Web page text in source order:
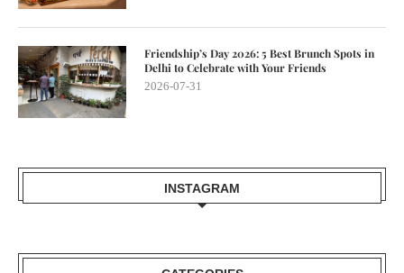
Friendship’s Day 2026: 5 Best Brunch Spots in
Delhi to Celebrate with Your Friends
2026-07-31
INSTAGRAM